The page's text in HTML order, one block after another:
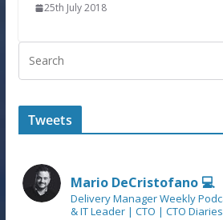
25th July 2018
Tweets
Mario DeCristofano 💻
Delivery Manager Weekly
& IT Leader | CTO | CTO